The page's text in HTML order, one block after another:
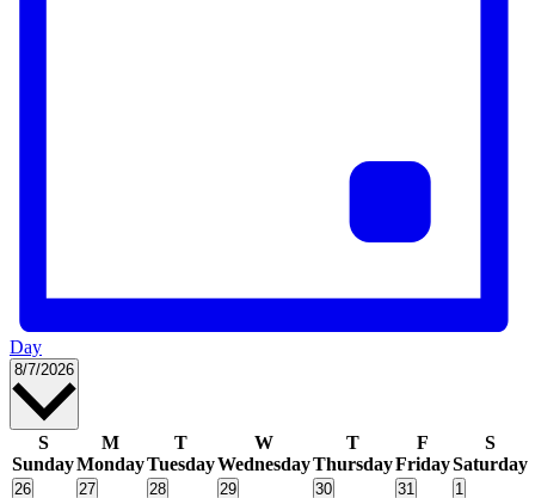
Day
8/7/2026 Select
Calendar
of
S
Sunday
M
Monday
T
Tuesday
W
Wednesday
T
Thursday
F
Friday
S
Saturday
0
26
0
27
0
28
0
29
0
30
0
31
0
1